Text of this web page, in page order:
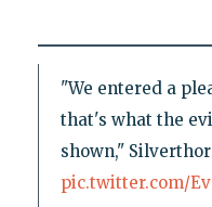
"We entered a
that's what the
shown,"
pic.twitter.com/